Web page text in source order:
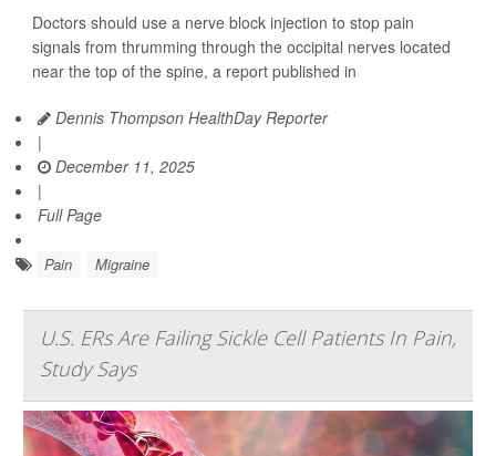
Doctors should use a nerve block injection to stop pain
signals from thrumming through the occipital nerves located
near the top of the spine, a report published in
Dennis Thompson HealthDay Reporter
|
December 11, 2025
|
Full Page
Pain Migraine
U.S. ERs Are Failing Sickle Cell Patients In Pain,
Study Says